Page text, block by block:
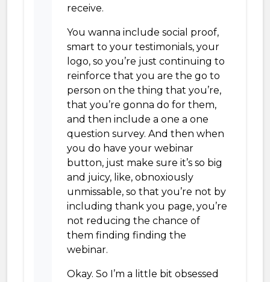
receive.
You wanna include social proof,
smart to your testimonials, your
logo, so you’re just continuing to
reinforce that you are the go to
person on the thing that you’re,
that you’re gonna do for them,
and then include a one a one
question survey. And then when
you do have your webinar
button, just make sure it’s so big
and juicy, like, obnoxiously
unmissable, so that you’re not by
including thank you page, you’re
not reducing the chance of
them finding finding the
webinar.
Okay. So I’m a little bit obsessed